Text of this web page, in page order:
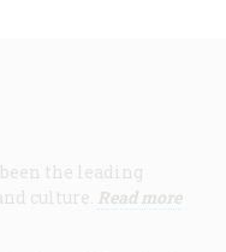
the leading
culture. Read more